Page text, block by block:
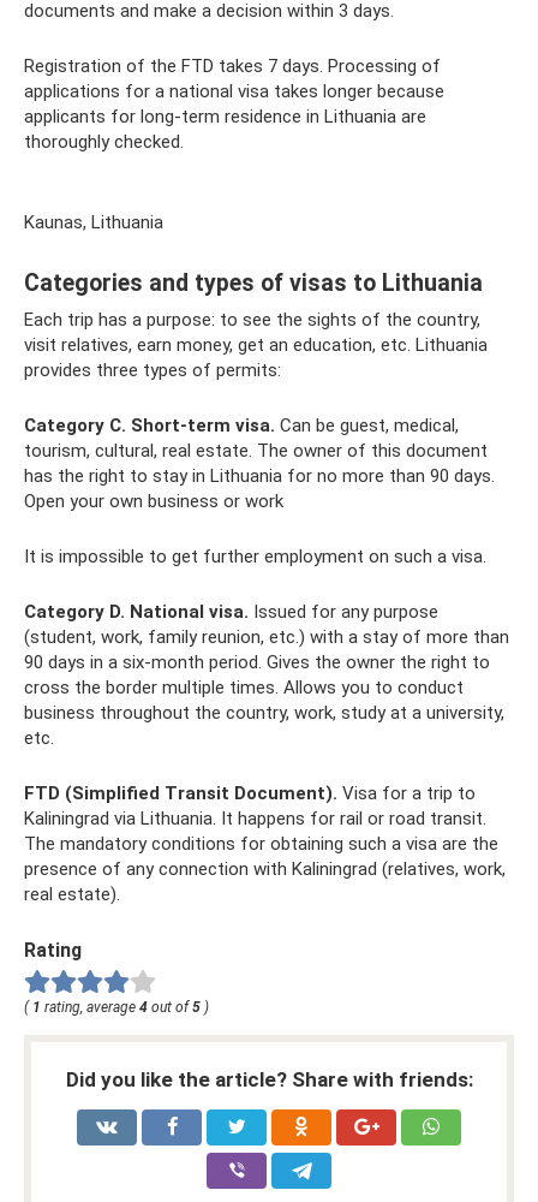
documents and make a decision within 3 days.
Registration of the FTD takes 7 days. Processing of
applications for a national visa takes longer because
applicants for long-term residence in Lithuania are
thoroughly checked.
Kaunas, Lithuania
Categories and types of visas to Lithuania
Each trip has a purpose: to see the sights of the country,
visit relatives, earn money, get an education, etc. Lithuania
provides three types of permits:
Category C. Short-term visa. Can be guest, medical,
tourism, cultural, real estate. The owner of this document
has the right to stay in Lithuania for no more than 90 days.
Open your own business or work
It is impossible to get further employment on such a visa.
Category D. National visa. Issued for any purpose
(student, work, family reunion, etc.) with a stay of more than
90 days in a six-month period. Gives the owner the right to
cross the border multiple times. Allows you to conduct
business throughout the country, work, study at a university,
etc.
FTD (Simplified Transit Document). Visa for a trip to
Kaliningrad via Lithuania. It happens for rail or road transit.
The mandatory conditions for obtaining such a visa are the
presence of any connection with Kaliningrad (relatives, work,
real estate).
Rating
( 1 rating, average 4 out of5 )
Did you like the article? Share with friends: